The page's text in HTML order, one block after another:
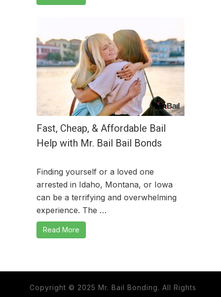
Fast, Cheap, & Affordable Bail
Help with Mr. Bail Bail Bonds
Finding yourself or a loved one
arrested in Idaho, Montana, or Iowa
can be a terrifying and overwhelming
experience. The …
Read More
Copyright © 2025 Mr. Bail Bonding. All Rights